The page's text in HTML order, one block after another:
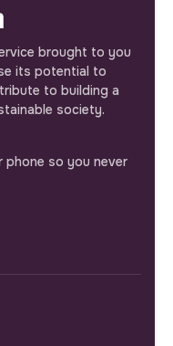
brought to you
its potential to
to building a
society.
phone so you never